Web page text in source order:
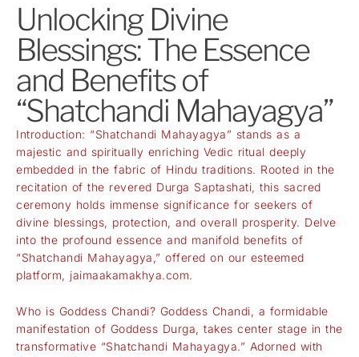
Unlocking Divine
Blessings: The Essence
and Benefits of
“Shatchandi Mahayagya”
Introduction: “Shatchandi Mahayagya” stands as a
majestic and spiritually enriching Vedic ritual deeply
embedded in the fabric of Hindu traditions. Rooted in the
recitation of the revered Durga Saptashati, this sacred
ceremony holds immense significance for seekers of
divine blessings, protection, and overall prosperity. Delve
into the profound essence and manifold benefits of
“Shatchandi Mahayagya,” offered on our esteemed
platform, jaimaakamakhya.com.
Who is Goddess Chandi? Goddess Chandi, a formidable
manifestation of Goddess Durga, takes center stage in the
transformative “Shatchandi Mahayagya.” Adorned with